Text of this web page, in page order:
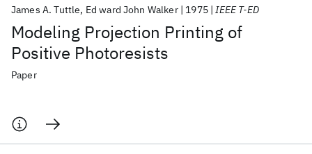
Modeling Projection Printing of
Positive Photoresists
James A. Tuttle Ed ward John Walker 1975 IEEE T-ED
Paper